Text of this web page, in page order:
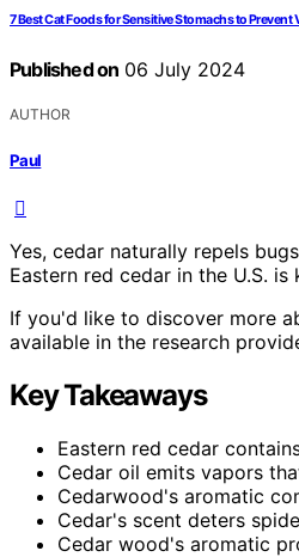
7 Best Cat Foods for Sensitive Stomachs to
Published on 06 July 2024
AUTHOR
Paul
Yes, cedar naturally repels
Eastern red cedar in the U.S.
If you'd like to discover more
available in the research
Key Takeaways
Eastern red cedar
Cedar oil emits vapors
Cedarwood's aromatic
Cedar's scent deters
Cedar wood's aromatic